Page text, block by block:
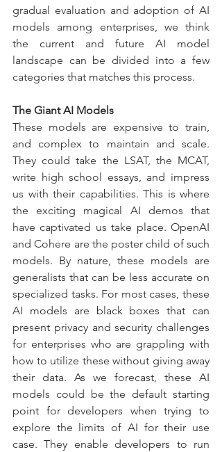
gradual evaluation and adoption of AI
models among enterprises, we think
the current and future AI model
landscape can be divided into a few
categories that matches this process.
The Giant AI Models
These models are expensive to train,
and complex to maintain and scale.
They could take the LSAT, the MCAT,
write high school essays, and impress
us with their capabilities. This is where
the exciting magical AI demos that
have captivated us take place. OpenAI
and Cohere are the poster child of such
models. By nature, these models are
generalists that can be less accurate on
specialized tasks. For most cases, these
AI models are black boxes that can
present privacy and security challenges
for enterprises who are grappling with
how to utilize these without giving away
their data. As we forecast, these AI
models could be the default starting
point for developers when trying to
explore the limits of AI for their use
case. They enable developers to run